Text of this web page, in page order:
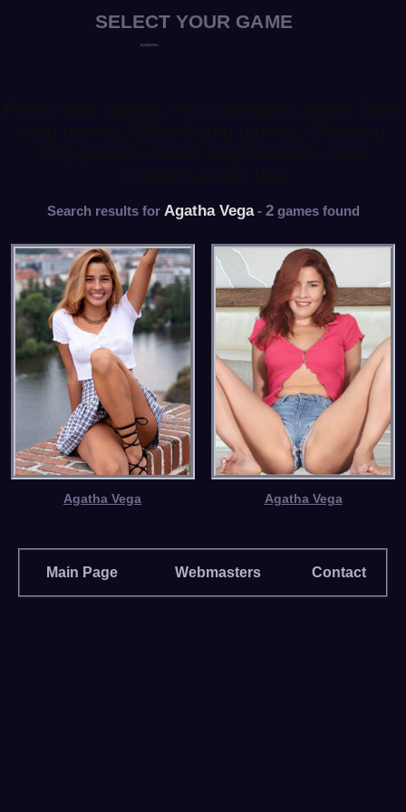
Search results for Agatha Vega- 2games found
Agatha Vega Agatha Vega
Main Page Webmasters Contact